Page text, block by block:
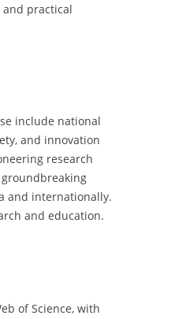
practical
include national
and innovation
research
and internationally.
and education.
of Science, with